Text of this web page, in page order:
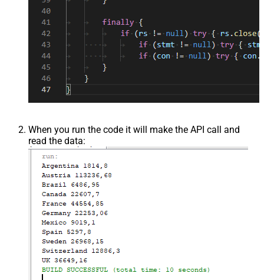
When you run the code it will make the API call and
read the data: